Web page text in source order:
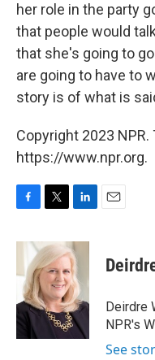
her role in the party
that people would
that she's going to
are going to have to
story is of what is
Copyright 2023
https://www.npr.org.
c
b
o
o
k
i
t
t
e
r
n
k
e
d
I
n
Deirdre
NPR's
See